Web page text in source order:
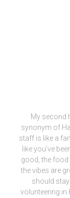
My second
synonym of
staff is like a
like you’ve
good, the food
the vibes are
should
volunteering in